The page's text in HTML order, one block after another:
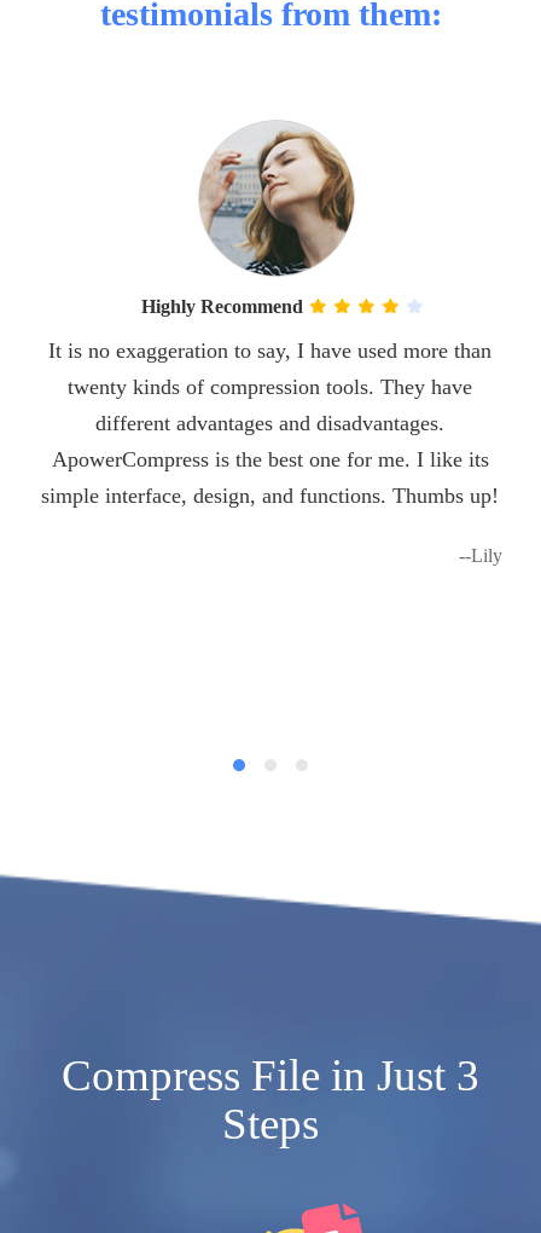
testimonials from them:
Highly Recommend
It is no exaggeration to say, I have used more than
twenty kinds of compression tools. They have
different advantages and disadvantages.
ApowerCompress is the best one for me. I like its
simple interface, design, and functions. Thumbs up!
--Lily
Compress File in Just 3
Steps